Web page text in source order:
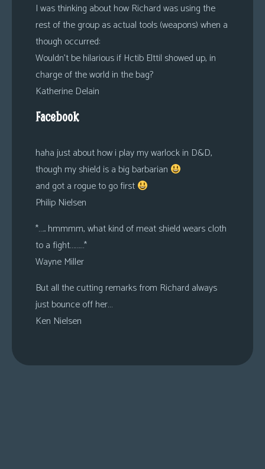
I was thinking about how Richard was using the
rest of the group as actual tools (weapons) when a
though occurred:
Wouldn’t be hilarious if Hctib Elttil showed up, in
charge of the world in the bag?
Katherine Delain
Facebook
haha just about how i play my warlock in D&D,
though my shield is a big barbarian
and got a rogue to go first
Philip Nielsen
*….. hmmmm, what kind of meat shield wears cloth
to a fight………*
Wayne Miller
But all the cutting remarks from Richard always
just bounce off her…
Ken Nielsen